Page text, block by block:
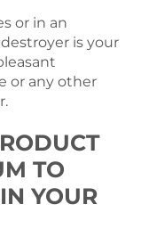
or in an
is your
or any other
TO
YOUR